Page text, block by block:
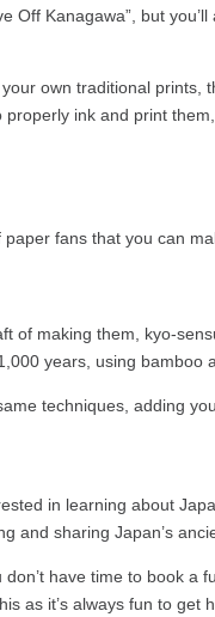
Off Kanagawa”, but
own traditional prints,
ink and print
of making them, kyo-
years, using bamboo
techniques, adding
in learning about
and sharing Japan’s
don’t have time to book a
as it’s always fun to get